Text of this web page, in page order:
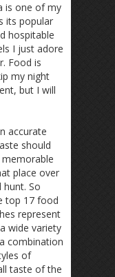
is one of my
its popular
hospitable
I just adore
Food is
my night
but I will
accurate
should
place over
So
top 17 food
represent
wide variety
combination
of
taste of the